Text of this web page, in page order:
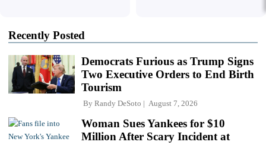
Recently Posted
Democrats Furious as Trump Signs
Two Executive Orders to End Birth
Tourism
By Randy DeSoto August 7, 2026
Woman Sues Yankees for $10
Million After Scary Incident at